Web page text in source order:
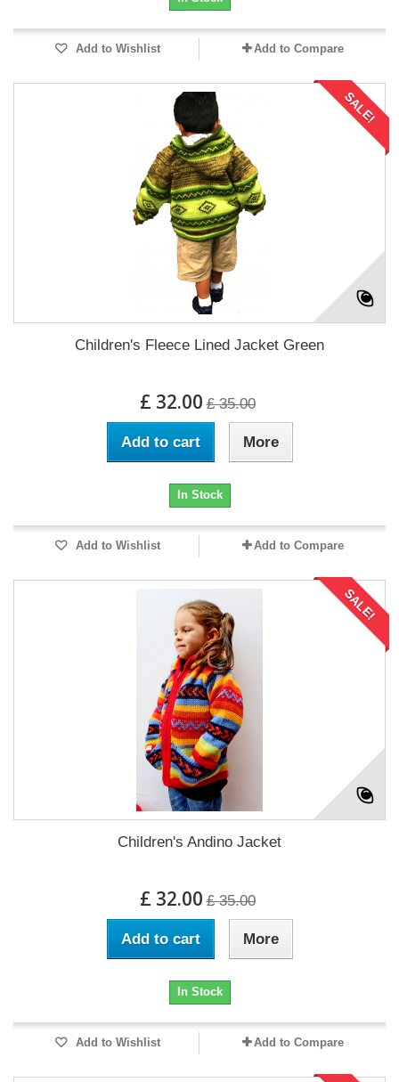
Add to Wishlist Add to Compare
SALE!
Children's Fleece Lined Jacket Green
£ 32.00 £ 35.00
Add to cart More
In Stock
Add to Wishlist Add to Compare
SALE!
Children's Andino Jacket
£ 32.00 £ 35.00
Add to cart More
In Stock
Add to Wishlist Add to Compare